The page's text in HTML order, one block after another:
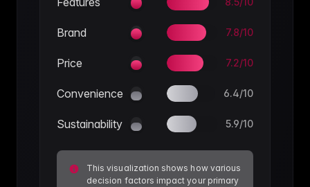
Brand 7.8/10
Price 7.2/10
Convenience 6.4/10
Sustainability 5.9/10
This visualization shows how various
decision factors impact your primary